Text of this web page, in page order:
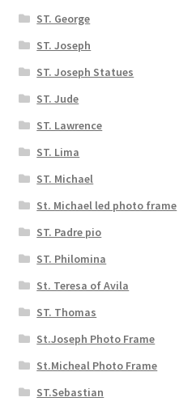
ST. George
ST. Joseph
ST. Joseph Statues
ST. Jude
ST. Lawrence
ST. Lima
ST. Michael
St. Michael led photo frame
ST. Padre pio
ST. Philomina
St. Teresa of Avila
ST. Thomas
St.Joseph Photo Frame
St.Micheal Photo Frame
ST.Sebastian